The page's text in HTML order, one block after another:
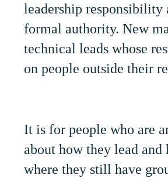
leadership responsibility
formal authority. New
technical leads whose
on people outside their
It is for people who are
about how they lead and
where they still have